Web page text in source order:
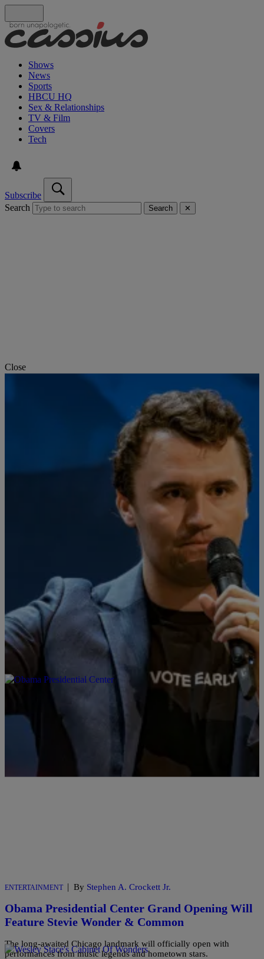
Shows
News
Sports
HBCU HQ
Sex & Relationships
TV & Film
Covers
Tech
Subscribe
Search
Search ✕
Close
Art & Design
10 Items
ART & DESIGN | Stephen A. Crockett Jr.
Charlie Kirk Statue Creator Blew $100K on
Snubbed Monument That People Are Promising
To Urinate On
The artist behind a life-size Charlie Kirk statue thought wealthy
conservatives would bankroll the project. Instead, he's dealing with
threats to vandalize it.
Comments
ENTERTAINMENT | By Stephen A. Crockett Jr.
Obama Presidential Center Grand Opening Will
Feature Stevie Wonder & Common
The long-awaited Chicago landmark will officially open with
performances from music legends and hometown stars.